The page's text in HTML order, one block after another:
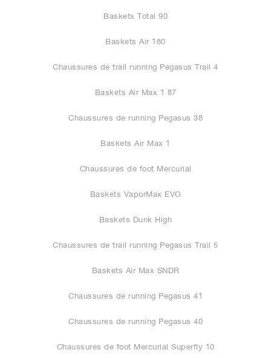
Baskets Total 90
Baskets Air 180
Chaussures de trail running Pegasus Trail 4
Baskets Air Max 1 87
Chaussures de running Pegasus 38
Baskets Air Max 1
Chaussures de foot Mercurial
Baskets VaporMax EVO
Baskets Dunk High
Chaussures de trail running Pegasus Trail 5
Baskets Air Max SNDR
Chaussures de running Pegasus 41
Chaussures de running Pegasus 40
Chaussures de foot Mercurial Superfly 10